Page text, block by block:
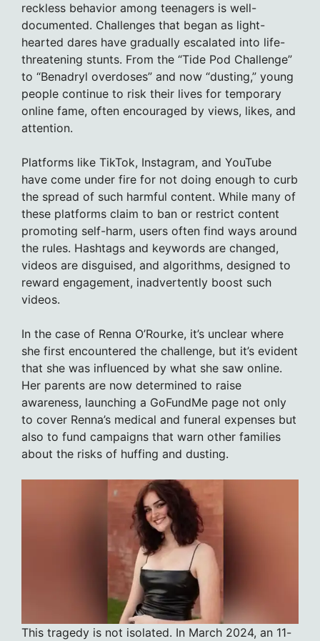
reckless behavior among teenagers is well-
documented. Challenges that began as light-
hearted dares have gradually escalated into life-
threatening stunts. From the “Tide Pod Challenge”
to “Benadryl overdoses” and now “dusting,” young
people continue to risk their lives for temporary
online fame, often encouraged by views, likes, and
attention.
Platforms like TikTok, Instagram, and YouTube
have come under fire for not doing enough to curb
the spread of such harmful content. While many of
these platforms claim to ban or restrict content
promoting self-harm, users often find ways around
the rules. Hashtags and keywords are changed,
videos are disguised, and algorithms, designed to
reward engagement, inadvertently boost such
videos.
In the case of Renna O’Rourke, it’s unclear where
she first encountered the challenge, but it’s evident
that she was influenced by what she saw online.
Her parents are now determined to raise
awareness, launching a GoFundMe page not only
to cover Renna’s medical and funeral expenses but
also to fund campaigns that warn other families
about the risks of huffing and dusting.
This tragedy is not isolated. In March 2024, an 11-